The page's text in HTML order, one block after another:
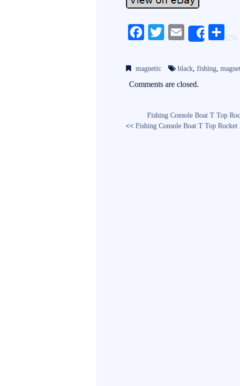
Fa
bo
ok
T
tte
r
E
ail
Share
S
re
magnetic black,fishing,
Comments are closed.
Fishing Console Boat T Top
<< Fishing Console Boat T Top